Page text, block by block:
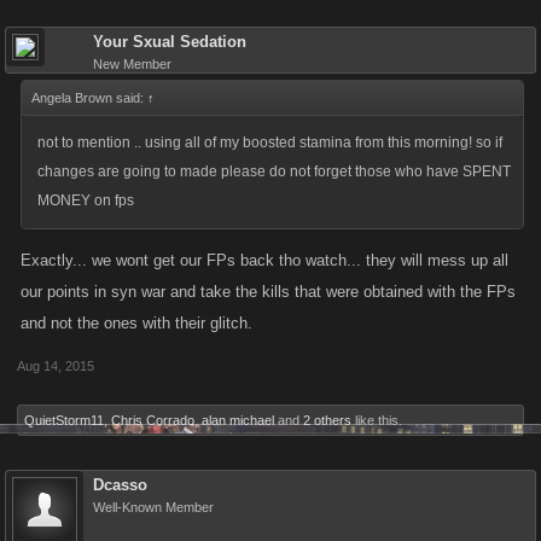
Your Sxual Sedation
New Member
Angela Brown said: ↑
not to mention .. using all of my boosted stamina from this morning! so if
changes are going to made please do not forget those who have SPENT
MONEY on fps
Exactly... we wont get our FPs back tho watch... they will mess up all
our points in syn war and take the kills that were obtained with the FPs
and not the ones with their glitch.
Aug 14, 2015
QuietStorm11 Chris Corrado alan michael and 2 others like this.
Dcasso
Well-Known Member